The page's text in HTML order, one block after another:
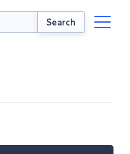
Search